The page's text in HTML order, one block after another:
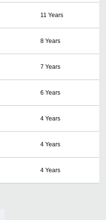
11 Years
8 Years
7 Years
6 Years
4 Years
4 Years
4 Years